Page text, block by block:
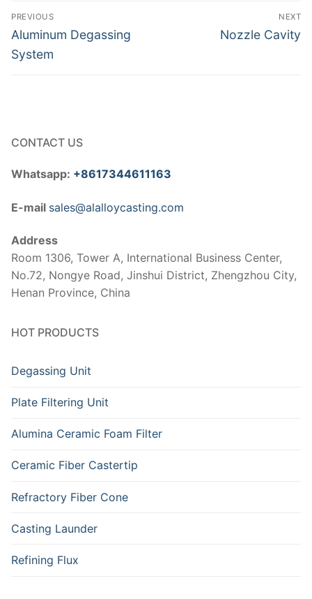
Post
navigation
PREVIOUS
Previous
post:
Aluminum Degassing
System
NEXT
Next
Nozzle Cavity
CONTACT US
Whatsapp: +8617344611163
E-mail sales@alalloycasting.com
Address
Room 1306, Tower A, International Business Center,
No.72, Nongye Road, Jinshui District, Zhengzhou City,
Henan Province, China
HOT PRODUCTS
Degassing Unit
Plate Filtering Unit
Alumina Ceramic Foam Filter
Ceramic Fiber Castertip
Refractory Fiber Cone
Casting Launder
Refining Flux